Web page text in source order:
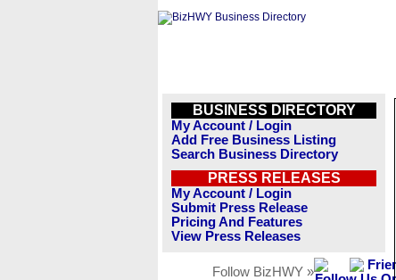
BUSINESS DIRECTORY
My Account / Login
Add Free Business Listing
Search Business Directory
PRESS RELEASES
My Account / Login
Submit Press Release
Pricing And Features
View Press Releases
Follow BizHWY »